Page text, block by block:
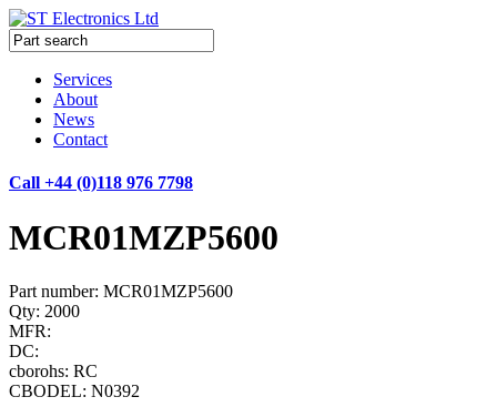
Services
About
News
Contact
Call +44 (0)118 976 7798
MCR01MZP5600
Part number: MCR01MZP5600
Qty: 2000
MFR:
DC:
cborohs: RC
CBODEL: N0392